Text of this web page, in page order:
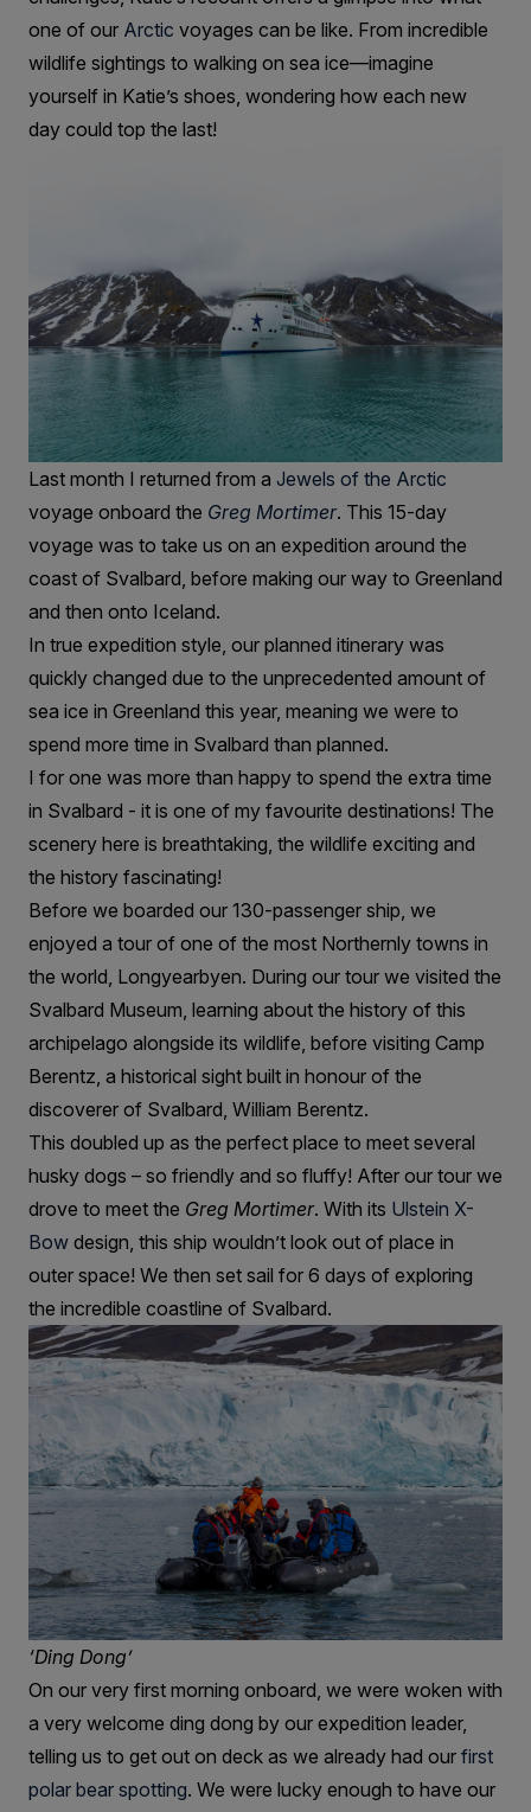
one of our Arctic voyages can be like. From incredible
wildlife sightings to walking on sea ice—imagine
yourself in Katie’s shoes, wondering how each new
day could top the last!
Last month I returned from a Jewels of the Arctic
voyage onboard the Greg Mortimer. This 15-day
voyage was to take us on an expedition around the
coast of Svalbard, before making our way to Greenland
and then onto Iceland.
In true expedition style, our planned itinerary was
quickly changed due to the unprecedented amount of
sea ice in Greenland this year, meaning we were to
spend more time in Svalbard than planned.
I for one was more than happy to spend the extra time
in Svalbard - it is one of my favourite destinations! The
scenery here is breathtaking, the wildlife exciting and
the history fascinating!
Before we boarded our 130-passenger ship, we
enjoyed a tour of one of the most Northernly towns in
the world, Longyearbyen. During our tour we visited the
Svalbard Museum, learning about the history of this
archipelago alongside its wildlife, before visiting Camp
Berentz, a historical sight built in honour of the
discoverer of Svalbard, William Berentz.
This doubled up as the perfect place to meet several
husky dogs – so friendly and so fluffy! After our tour we
drove to meet the Greg Mortimer. With its Ulstein X-
Bow design, this ship wouldn’t look out of place in
outer space! We then set sail for 6 days of exploring
the incredible coastline of Svalbard.
‘Ding Dong’
On our very first morning onboard, we were woken with
a very welcome ding dong by our expedition leader,
telling us to get out on deck as we already had our first
polar bear spotting. We were lucky enough to have our